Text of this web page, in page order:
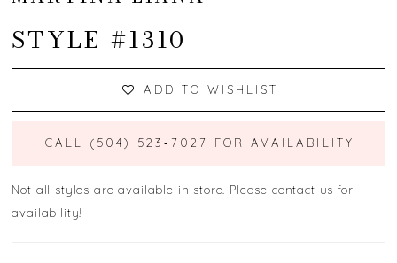
STYLE #1310
ADD TO WISHLIST
CALL (504) 523‑7027 FOR AVAILABILITY
Not all styles are available in store. Please contact us for
availability!